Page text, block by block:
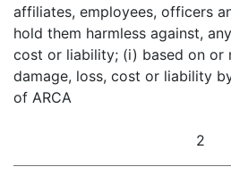
affiliates, employees, officers
hold them harmless against,
cost or liability; (i) based on or
damage, loss, cost or liability
of ARCA
2